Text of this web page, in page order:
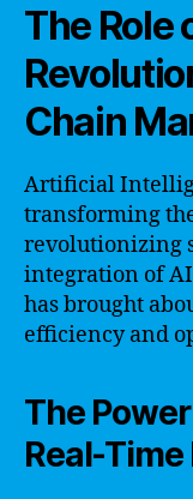
The Role
Chain
Artificial
transforming
revolutionizing
integration of
has brought
efficiency and
The
Real-Time